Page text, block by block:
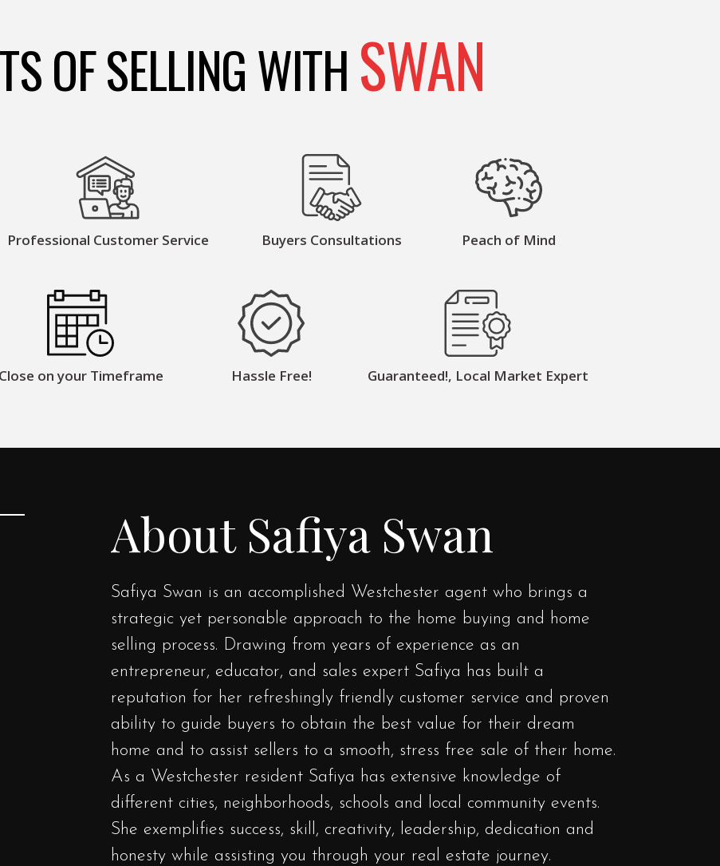
OF SELLING WITHSWAN
Professional Customer Service Buyers Consultations Peach of Mind
Close on your Timeframe Hassle Free! Guaranteed!, Local Market Expert
About Safiya Swan
Safiya Swan is an accomplished Westchester agent who brings a
strategic yet personable approach to the home buying and home
selling process. Drawing from years of experience as an
entrepreneur, educator, and sales expert Safiya has built a
reputation for her refreshingly friendly customer service and proven
ability to guide buyers to obtain the best value for their dream
home and to assist sellers to a smooth, stress free sale of their home.
As a Westchester resident Safiya has extensive knowledge of
different cities, neighborhoods, schools and local community events.
She exemplifies success, skill, creativity, leadership, dedication and
honesty while assisting you through your real estate journey.